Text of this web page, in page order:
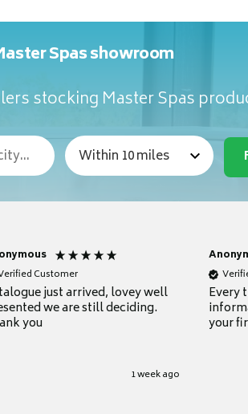
Spas showroom
stocking Master Spas
Customer
just arrived, lovey well
we are still deciding.
you
1 week ago
Every
your